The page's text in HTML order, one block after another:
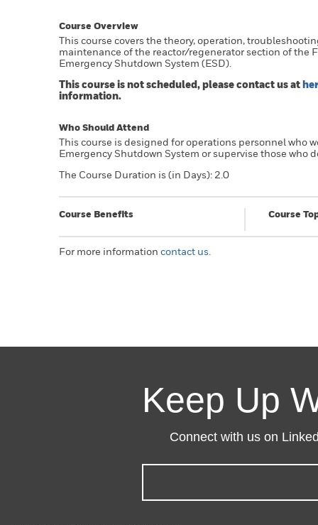
Course Overview
This course covers the theory, operation,
maintenance of the reactor/regenerator section of the
Emergency Shutdown System (ESD).
This course is not scheduled, please contact us at
information.
Who Should Attend
This course is designed for operations personnel who
Emergency Shutdown System or supervise those who
The Course Duration is (in Days): 2.0
Course Benefits Course
For more information contact us
Keep Up
Connect with us on